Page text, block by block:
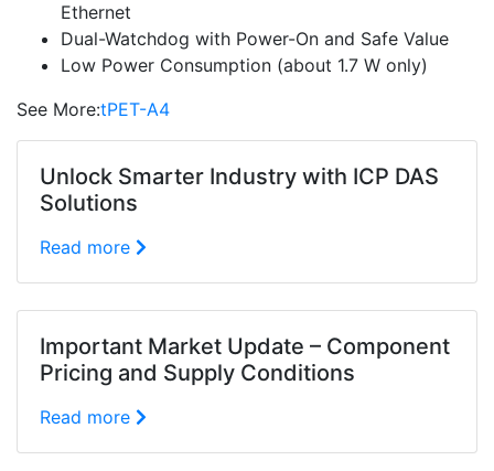
Ethernet
Dual-Watchdog with Power-On and Safe Value
Low Power Consumption (about 1.7 W only)
See More:tPET-A4
Unlock Smarter Industry with ICP DAS
Solutions
Read more
Important Market Update – Component
Pricing and Supply Conditions
Read more